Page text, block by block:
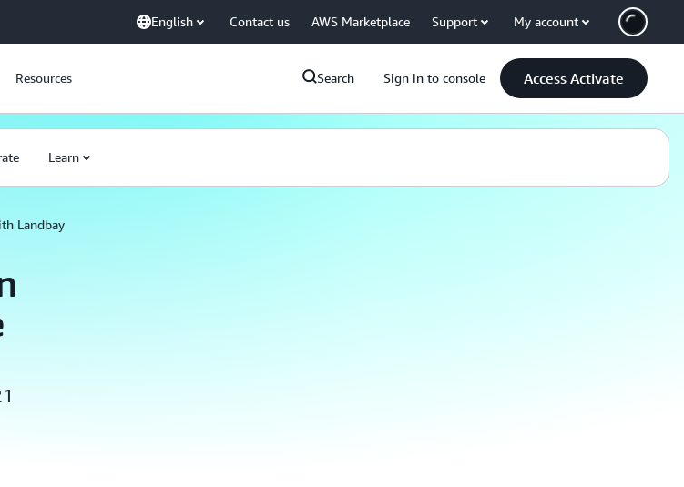
English Contact us AWS Marketplace Support My account
Resources Search Sign in to console Access Activate
Learn
Landbay